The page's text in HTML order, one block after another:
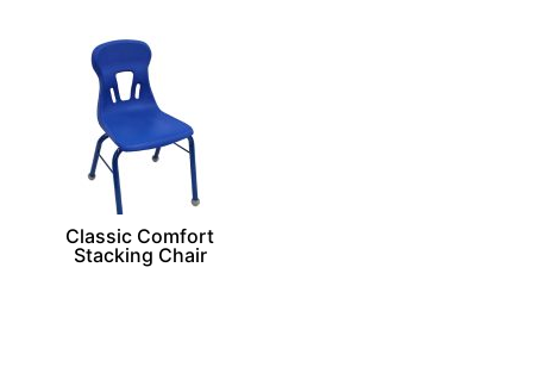
Classic Comfort
Stacking Chair